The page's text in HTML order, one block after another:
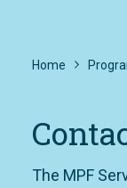
Home
The MPF